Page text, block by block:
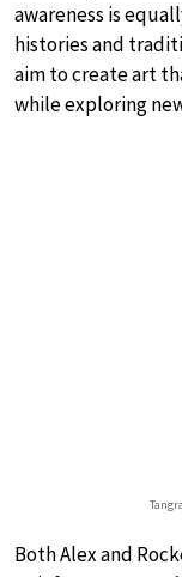
awareness is
histories and
aim to create art
while exploring
Both Alex and